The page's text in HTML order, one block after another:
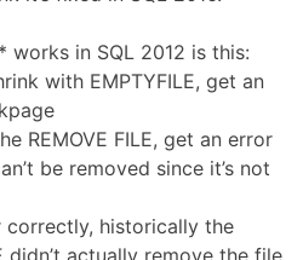
works in SQL 2012 is this:
with EMPTYFILE, get an
REMOVE FILE, get an error
be removed since it’s not
correctly, historically the
didn’t actually remove the file